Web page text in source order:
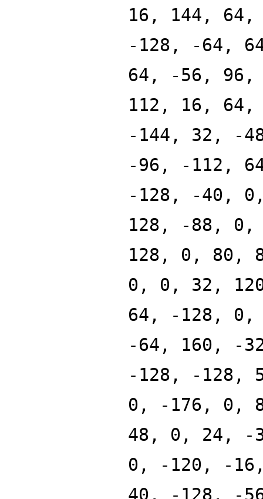
16, 144,
-128, -64,
64, -56,
112, 16,
-144, 32, -
-96, -112,
-128, -40,
128, -88,
128, 0, 80,
0, 0, 32,
64, -128,
-64, 160, -
-128, -128,
0, -176, 0,
48, 0, 24, -
0, -120, -
40, -128, -